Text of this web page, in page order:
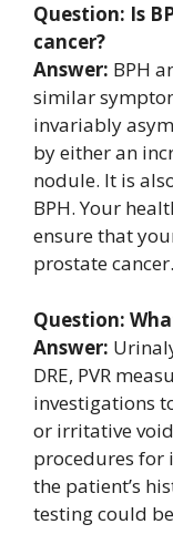
Question: Is
cancer?
Answer: BPH
similar
invariably
by either an
nodule. It is
BPH. Your
ensure that
prostate cancer.
Question:
Answer:
DRE, PVR
investigations
or irritative
procedures for
the patient’s
testing could